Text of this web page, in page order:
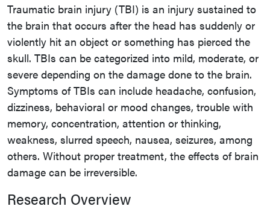
Traumatic brain injury (TBI) is an injury sustained to
the brain that occurs after the head has suddenly or
violently hit an object or something has pierced the
skull. TBIs can be categorized into mild, moderate, or
severe depending on the damage done to the brain.
Symptoms of TBIs can include headache, confusion,
dizziness, behavioral or mood changes, trouble with
memory, concentration, attention or thinking,
weakness, slurred speech, nausea, seizures, among
others. Without proper treatment, the effects of brain
damage can be irreversible.
Research Overview